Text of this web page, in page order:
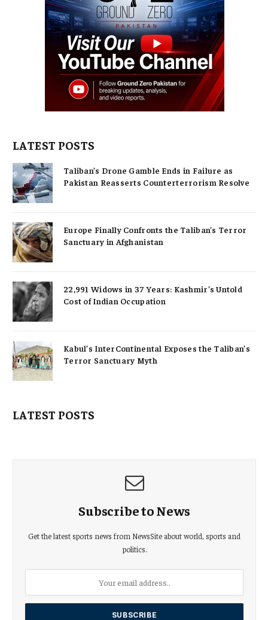
LATEST POSTS
Taliban’s Drone Gamble Ends in Failure as
Pakistan Reasserts Counterterrorism Resolve
Europe Finally Confronts the Taliban’s Terror
Sanctuary in Afghanistan
22,991 Widows in 37 Years: Kashmir’s Untold
Cost of Indian Occupation
Kabul’s InterContinental Exposes the Taliban’s
Terror Sanctuary Myth
LATEST POSTS
Subscribe to News
Get the latest sports news from NewsSite about world, sports and
politics.